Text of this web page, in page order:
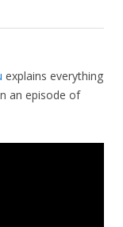
explains everything
an episode of